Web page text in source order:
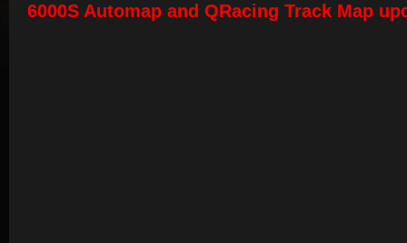
6000S Automap and QRacing Track Map